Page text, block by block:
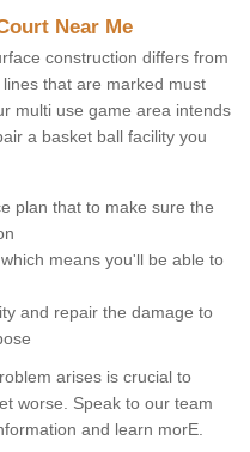
Near Me
construction differs from
that are marked must
multi use game area intends
a basket ball facility you
plan that to make sure the
means you'll be able to
and repair the damage to
arises is crucial to
worse. Speak to our team
and learn morE.